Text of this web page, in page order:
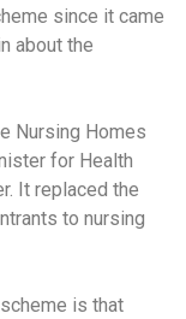
since it came
about the
Nursing Homes
for Health
It replaced the
to nursing
is that